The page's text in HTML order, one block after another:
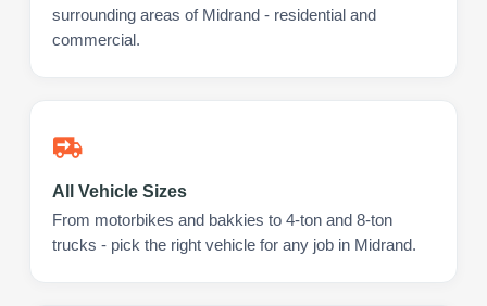
surrounding areas of Midrand - residential and
commercial.
All Vehicle Sizes
From motorbikes and bakkies to 4-ton and 8-ton
trucks - pick the right vehicle for any job in Midrand.